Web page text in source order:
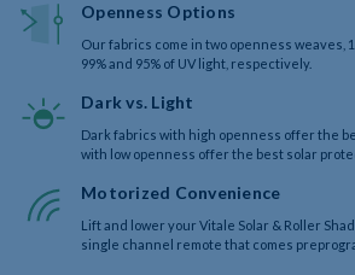
Openness Options
Our fabrics come in two openness weaves,
99% and 95% of UV light, respectively.
Dark vs. Light
Dark fabrics with high openness offer the
with low openness offer the best solar
Motorized Convenience
Lift and lower your Vitale Solar & Roller
single channel remote that comes